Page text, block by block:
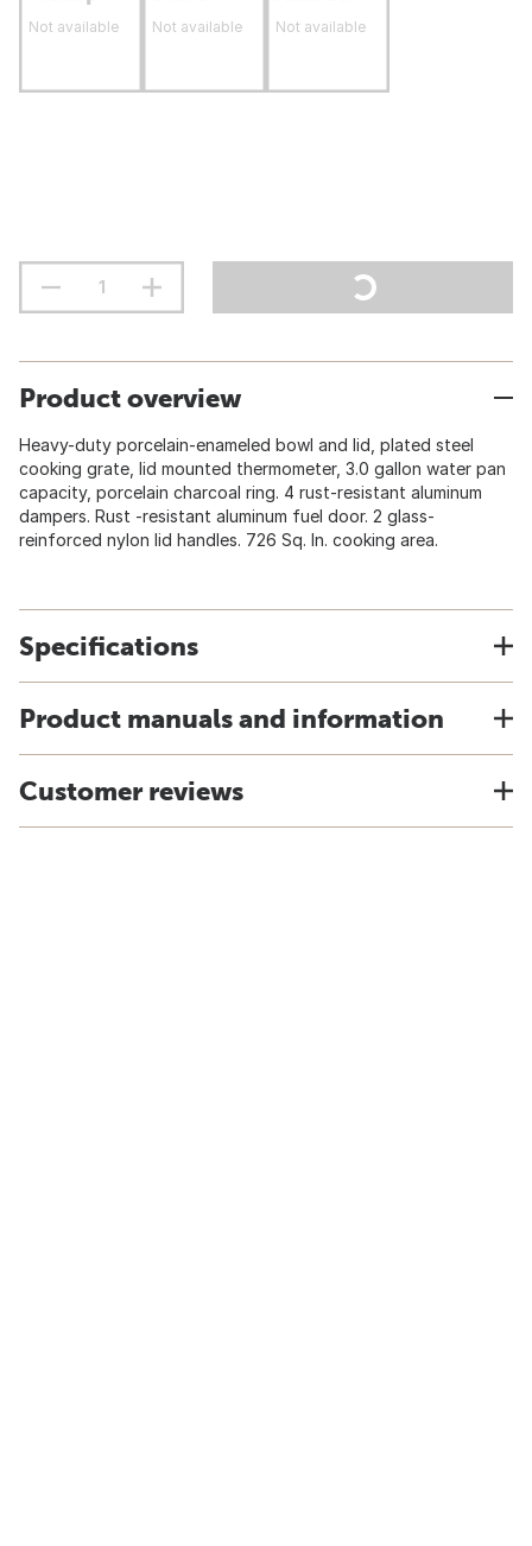
Not available Not available Not available
Product overview
Heavy-duty porcelain-enameled bowl and lid, plated steel
cooking grate, lid mounted thermometer, 3.0 gallon water pan
capacity, porcelain charcoal ring. 4 rust-resistant aluminum
dampers. Rust -resistant aluminum fuel door. 2 glass-
reinforced nylon lid handles. 726 Sq. In. cooking area.
Specifications
Product manuals and information
Customer reviews